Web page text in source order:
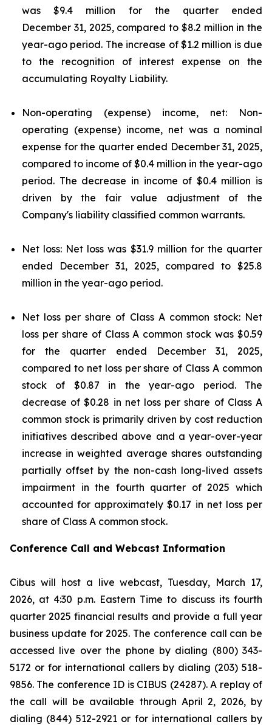
was $9.4 million for the quarter ended
December 31, 2025, compared to $8.2 million in the
year-ago period. The increase of $1.2 million is due
to the recognition of interest expense on the
accumulating Royalty Liability.
Non-operating (expense) income, net: Non-
operating (expense) income, net was a nominal
expense for the quarter ended December 31, 2025,
compared to income of $0.4 million in the year-ago
period. The decrease in income of $0.4 million is
driven by the fair value adjustment of the
Company's liability classified common warrants.
Net loss: Net loss was $31.9 million for the quarter
ended December 31, 2025, compared to $25.8
million in the year-ago period.
Net loss per share of Class A common stock: Net
loss per share of Class A common stock was $0.59
for the quarter ended December 31, 2025,
compared to net loss per share of Class A common
stock of $0.87 in the year-ago period. The
decrease of $0.28 in net loss per share of Class A
common stock is primarily driven by cost reduction
initiatives described above and a year-over-year
increase in weighted average shares outstanding
partially offset by the non-cash long-lived assets
impairment in the fourth quarter of 2025 which
accounted for approximately $0.17 in net loss per
share of Class A common stock.
Conference Call and Webcast Information
Cibus will host a live webcast, Tuesday, March 17,
2026, at 4:30 p.m. Eastern Time to discuss its fourth
quarter 2025 financial results and provide a full year
business update for 2025. The conference call can be
accessed live over the phone by dialing (800) 343-
5172 or for international callers by dialing (203) 518-
9856. The conference ID is CIBUS (24287). A replay of
the call will be available through April 2, 2026, by
dialing (844) 512-2921 or for international callers by